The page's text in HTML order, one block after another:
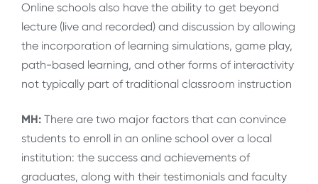
Online schools also have the ability to get beyond
lecture (live and recorded) and discussion by allowing
the incorporation of learning simulations, game play,
path-based learning, and other forms of interactivity
not typically part of traditional classroom instruction
MH: There are two major factors that can convince
students to enroll in an online school over a local
institution: the success and achievements of
graduates, along with their testimonials and faculty